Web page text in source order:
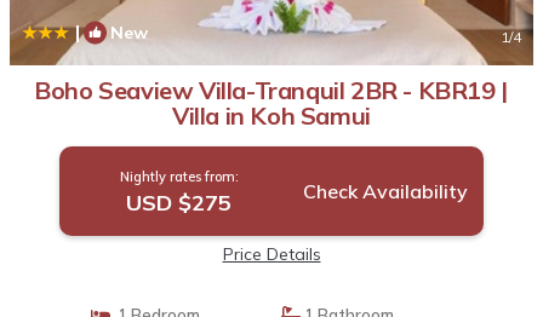
| New 1/4
Boho Seaview Villa-Tranquil 2BR - KBR19 |
Villa in Koh Samui
Nightly rates from:
USD $275 Check Availability
Price Details